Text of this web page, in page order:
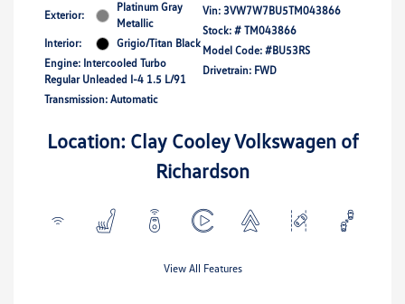
Exterior:
Platinum Gray
Metallic
Interior:
Grigio/Titan Black
Engine: Intercooled Turbo
Regular Unleaded I-4 1.5 L/91
Transmission: Automatic
Vin: 3VW7W7BU5TM043866
Stock: # TM043866
Model Code: #BU53RS
Drivetrain: FWD
Location: Clay Cooley Volkswagen of
Richardson
View All Features